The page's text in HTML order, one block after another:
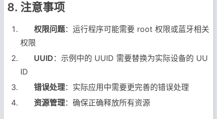
8. 注意事项
权限问题：运行程序可能需要 root 权限或蓝牙相关
权限
UUID ：示例中的 UUID 需要替换为实际设备的 UU
ID
错误处理：实际应用中需要更完善的错误处理
资源管理：确保正确释放所有资源